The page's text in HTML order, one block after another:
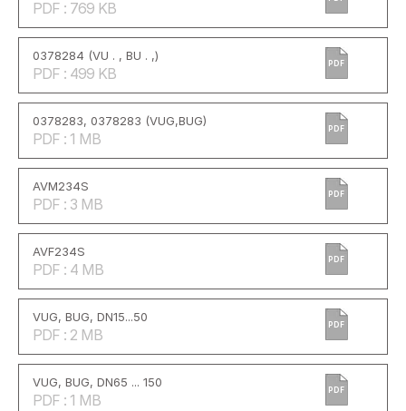
PDF : 769 KB
0378284 (VU . , BU . ,)
PDF : 499 KB
PDF
0378283, 0378283 (VUG,BUG)
PDF : 1 MB
PDF
AVM234S
PDF : 3 MB
PDF
AVF234S
PDF : 4 MB
PDF
VUG, BUG, DN15...50
PDF : 2 MB
PDF
VUG, BUG, DN65 ... 150
PDF : 1 MB
PDF